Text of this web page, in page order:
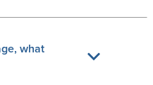
what